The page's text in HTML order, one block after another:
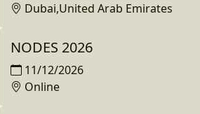
Dubai,United Arab Emirates
NODES 2026
11/12/2026
Online